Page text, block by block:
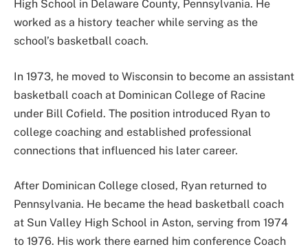
High School in Delaware County, Pennsylvania. He
worked as a history teacher while serving as the
school’s basketball coach.
In 1973, he moved to Wisconsin to become an assistant
basketball coach at Dominican College of Racine
under Bill Cofield. The position introduced Ryan to
college coaching and established professional
connections that influenced his later career.
After Dominican College closed, Ryan returned to
Pennsylvania. He became the head basketball coach
at Sun Valley High School in Aston, serving from 1974
to 1976. His work there earned him conference Coach